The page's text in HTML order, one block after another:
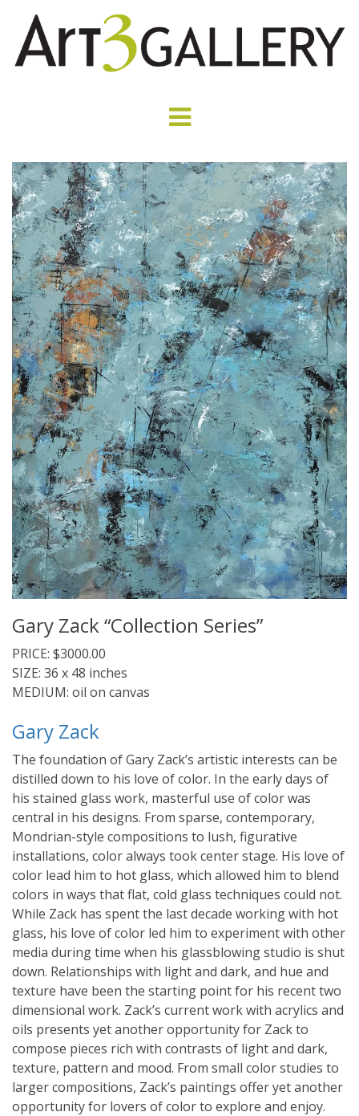
Gary Zack “Collection Series”
PRICE: $3000.00
SIZE: 36 x 48 inches
MEDIUM: oil on canvas
Gary Zack
The foundation of Gary Zack’s artistic interests can be
distilled down to his love of color. In the early days of
his stained glass work, masterful use of color was
central in his designs. From sparse, contemporary,
Mondrian-style compositions to lush, figurative
installations, color always took center stage. His love of
color lead him to hot glass, which allowed him to blend
colors in ways that flat, cold glass techniques could not.
While Zack has spent the last decade working with hot
glass, his love of color led him to experiment with other
media during time when his glassblowing studio is shut
down. Relationships with light and dark, and hue and
texture have been the starting point for his recent two
dimensional work. Zack’s current work with acrylics and
oils presents yet another opportunity for Zack to
compose pieces rich with contrasts of light and dark,
texture, pattern and mood. From small color studies to
larger compositions, Zack’s paintings offer yet another
opportunity for lovers of color to explore and enjoy.